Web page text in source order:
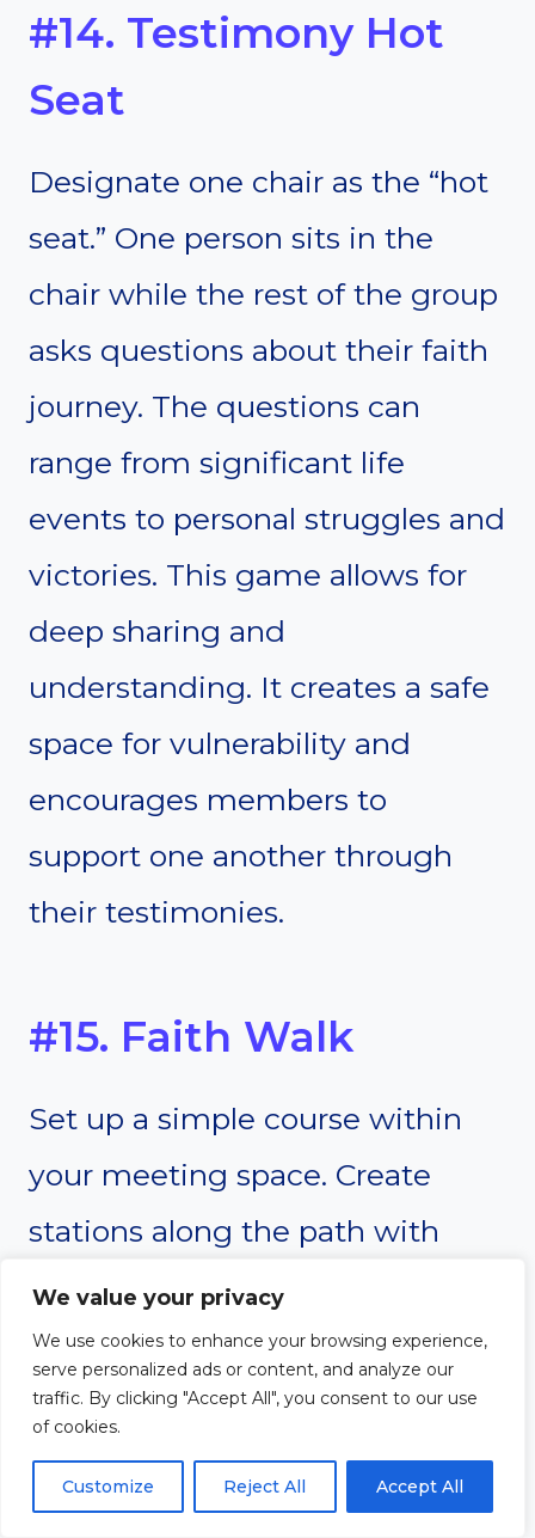
We value your privacy
We use cookies to enhance your browsing experience,
serve personalized ads or content, and analyze our
traffic. By clicking "Accept All", you consent to our use
of cookies.
Customize Reject All Accept All
#14. Testimony Hot
Seat
Designate one chair as the “hot
seat.” One person sits in the
chair while the rest of the group
asks questions about their faith
journey. The questions can
range from significant life
events to personal struggles and
victories. This game allows for
deep sharing and
understanding. It creates a safe
space for vulnerability and
encourages members to
support one another through
their testimonies.
#15. Faith Walk
Set up a simple course within
your meeting space. Create
stations along the path with
prompts related to faith, such as
“Share a time you felt God’s
presence” or “What does prayer
mean to you?” As participants
walk the course, they stop at